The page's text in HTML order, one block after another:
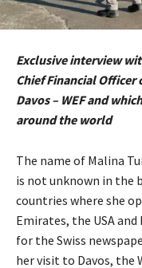
Exclusive interview
Chief Financial
Davos – WEF and
around the world
The name of Malina
is not unknown in the
countries where she
Emirates, the USA
for the Swiss
her visit to Davos, the